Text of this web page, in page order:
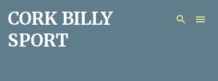
Skip to main content
CORK BILLY
SPORT